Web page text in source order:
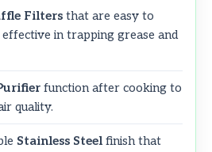
Filters that are easy to
in trapping grease and
function after cooking to
quality.
Stainless Steel finish that